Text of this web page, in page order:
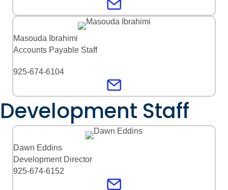
Masouda Ibrahimi
Accounts Payable Staff
925-674-6104
Development Staff
Dawn Eddins
Development Director
925-674-6152